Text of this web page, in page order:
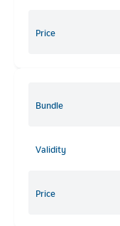
Price
Bundle
Validity
Price